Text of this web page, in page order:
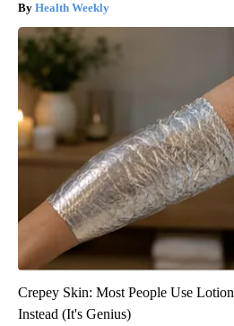
Health Weekly
Crepey Skin: Most People Use
Instead (It's Genius)